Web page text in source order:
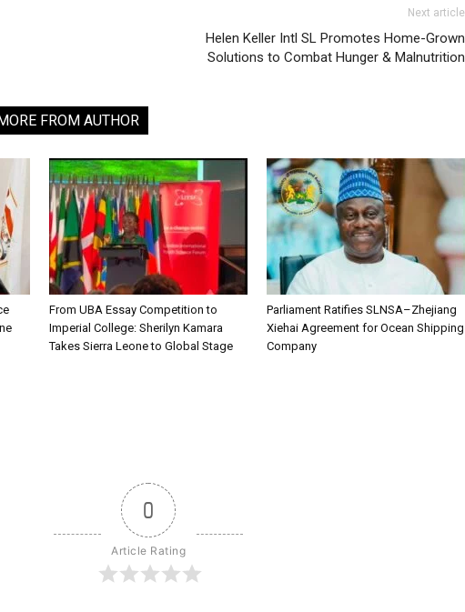
Next article
Helen Keller Intl SL Promotes Home-Grown
Solutions to Combat Hunger & Malnutrition
FROM AUTHOR
From UBA Essay Competition to
Imperial College: Sherilyn Kamara
Takes Sierra Leone to Global Stage
Parliament Ratifies SLNSA–Zhejiang
Xiehai Agreement for Ocean Shipping
Company
0
Article Rating